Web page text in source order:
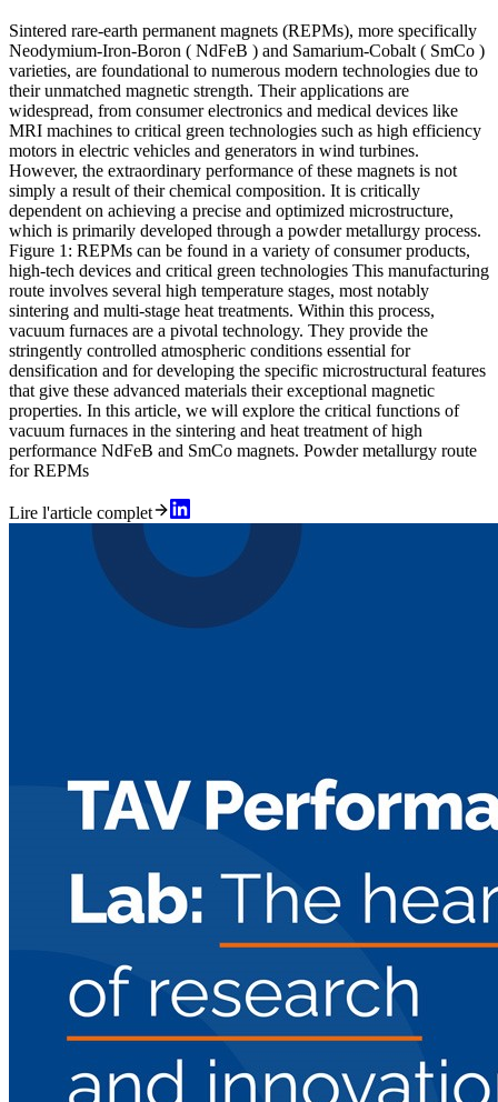
Sintered rare-earth permanent magnets (REPMs), more specifically
Neodymium-Iron-Boron ( NdFeB ) and Samarium-Cobalt ( SmCo )
varieties, are foundational to numerous modern technologies due to
their unmatched magnetic strength. Their applications are
widespread, from consumer electronics and medical devices like
MRI machines to critical green technologies such as high efficiency
motors in electric vehicles and generators in wind turbines.
However, the extraordinary performance of these magnets is not
simply a result of their chemical composition. It is critically
dependent on achieving a precise and optimized microstructure,
which is primarily developed through a powder metallurgy process.
Figure 1: REPMs can be found in a variety of consumer products,
high-tech devices and critical green technologies This manufacturing
route involves several high temperature stages, most notably
sintering and multi-stage heat treatments. Within this process,
vacuum furnaces are a pivotal technology. They provide the
stringently controlled atmospheric conditions essential for
densification and for developing the specific microstructural features
that give these advanced materials their exceptional magnetic
properties. In this article, we will explore the critical functions of
vacuum furnaces in the sintering and heat treatment of high
performance NdFeB and SmCo magnets. Powder metallurgy route
for REPMs
Lire l'article complet